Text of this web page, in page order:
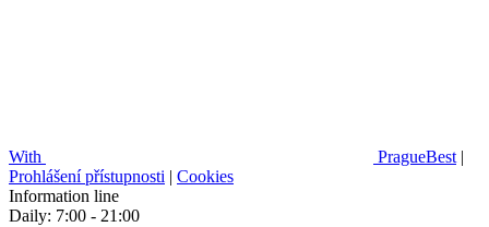
With PragueBest |
Prohlášení přístupnosti | Cookies
Information line
Daily: 7:00 - 21:00